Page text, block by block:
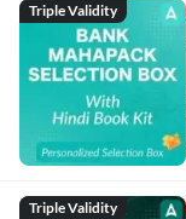
Triple Validity
Triple Validity